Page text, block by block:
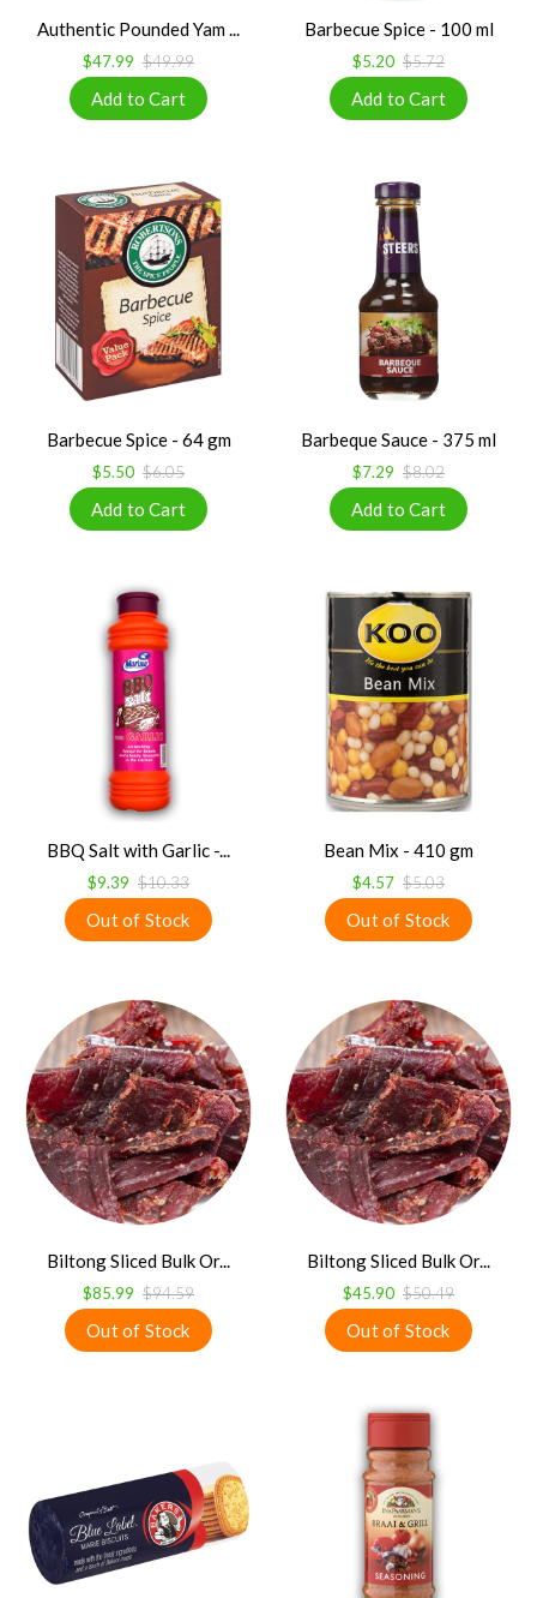
Authentic Pounded Yam ...
$47.99 $49.99
Barbecue Spice - 100 ml
$5.20 $5.72
Barbecue Spice - 64 gm
$5.50 $6.05
Barbeque Sauce - 375 ml
$7.29 $8.02
BBQ Salt with Garlic -...
$9.39 $10.33
Bean Mix - 410 gm
$4.57 $5.03
Biltong Sliced Bulk Or...
$85.99 $94.59
Biltong Sliced Bulk Or...
$45.90 $50.49